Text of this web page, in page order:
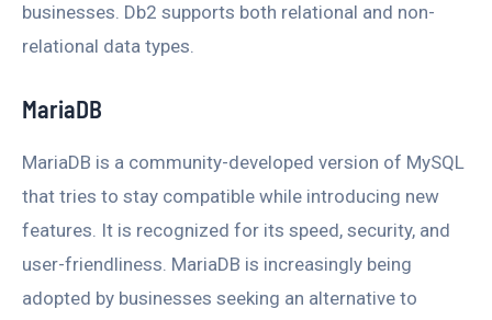
businesses. Db2 supports both relational and non-
relational data types.
MariaDB
MariaDB is a community-developed version of MySQL
that tries to stay compatible while introducing new
features. It is recognized for its speed, security, and
user-friendliness. MariaDB is increasingly being
adopted by businesses seeking an alternative to